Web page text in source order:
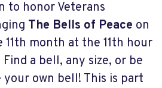
to honor Veterans
The Bells of Peace on
11th month at the 11th hour
a bell, any size, or be
your own bell! This is part